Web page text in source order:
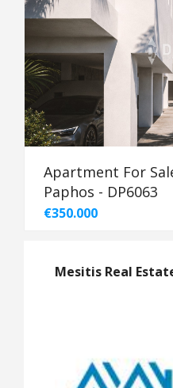
Apartment For
Paphos - DP6063
€350.000
Mesitis Real